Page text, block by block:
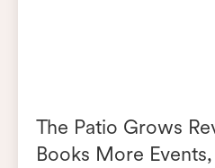
The Patio Grows
Books More